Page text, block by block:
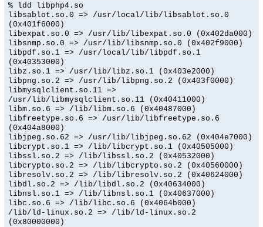
% ldd libphp4.so
libsablot.so.0 => /usr/local/lib/libsablot.so.0
(0x401f6000)
libexpat.so.0 => /usr/lib/libexpat.so.0 (0x402da000)
libsnmp.so.0 => /usr/lib/libsnmp.so.0 (0x402f9000)
libpdf.so.1 => /usr/local/lib/libpdf.so.1
(0x40353000)
libz.so.1 => /usr/lib/libz.so.1 (0x403e2000)
libpng.so.2 => /usr/lib/libpng.so.2 (0x403f0000)
libmysqlclient.so.11 =>
/usr/lib/libmysqlclient.so.11 (0x40411000)
libm.so.6 => /lib/libm.so.6 (0x40487000)
libfreetype.so.6 => /usr/lib/libfreetype.so.6
(0x404a8000)
libjpeg.so.62 => /usr/lib/libjpeg.so.62 (0x404e7000)
libcrypt.so.1 => /lib/libcrypt.so.1 (0x40505000)
libssl.so.2 => /lib/libssl.so.2 (0x40532000)
libcrypto.so.2 => /lib/libcrypto.so.2 (0x40560000)
libresolv.so.2 => /lib/libresolv.so.2 (0x40624000)
libdl.so.2 => /lib/libdl.so.2 (0x40634000)
libnsl.so.1 => /lib/libnsl.so.1 (0x40637000)
libc.so.6 => /lib/libc.so.6 (0x4064b000)
/lib/ld-linux.so.2 => /lib/ld-linux.so.2
(0x80000000)